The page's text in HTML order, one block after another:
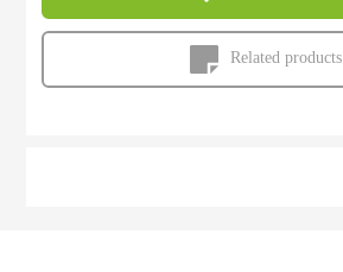
Related products